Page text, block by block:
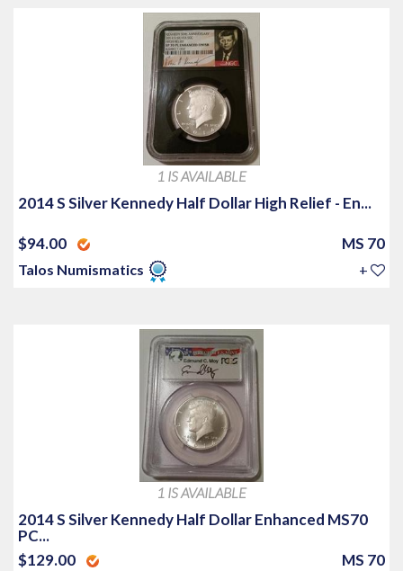
1 IS AVAILABLE
2014 S Silver Kennedy Half Dollar High Relief - En...
$94.00 MS 70
Talos Numismatics +
1 IS AVAILABLE
2014 S Silver Kennedy Half Dollar Enhanced MS70
PC...
$129.00
MS 70